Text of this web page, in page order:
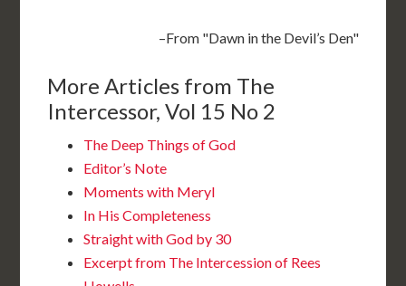
–From "Dawn in the Devil’s Den"
More Articles from The
Intercessor, Vol 15 No 2
The Deep Things of God
Editor’s Note
Moments with Meryl
In His Completeness
Straight with God by 30
Excerpt from The Intercession of Rees